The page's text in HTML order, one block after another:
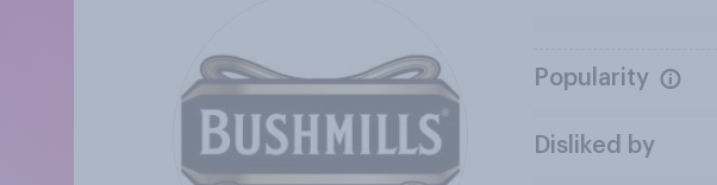
Popularity
Disliked by